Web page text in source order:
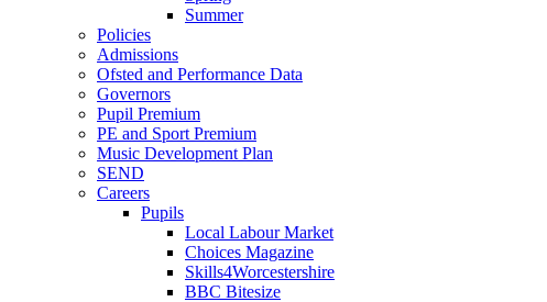
Summer
Policies
Admissions
Ofsted and Performance Data
Governors
Pupil Premium
PE and Sport Premium
Music Development Plan
SEND
Careers
Pupils
Local Labour Market
Choices Magazine
Skills4Worcestershire
BBC Bitesize